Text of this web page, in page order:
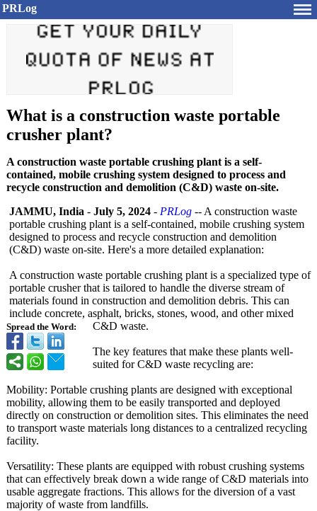
PRLog
What is a construction waste portable
crusher plant?
A construction waste portable crushing plant is a self-
contained, mobile crushing system designed to process and
recycle construction and demolition (C&D) waste on-site.
Spread the Word:
JAMMU, India - July 5, 2024 - PRLog -- A construction waste
portable crushing plant is a self-contained, mobile crushing system
designed to process and recycle construction and demolition
(C&D) waste on-site. Here's a more detailed explanation:
A construction waste portable crushing plant is a specialized type of
portable crusher that is tailored to handle the diverse stream of
materials found in construction and demolition debris. This can
include concrete, asphalt, bricks, stones, wood, and other mixed
C&D waste.
The key features that make these plants well-
suited for C&D waste recycling are:
Mobility: Portable crushing plants are designed with exceptional
mobility, allowing them to be easily transported and deployed
directly on construction or demolition sites. This eliminates the need
to transport waste materials long distances to a centralized recycling
facility.
Versatility: These plants are equipped with robust crushing systems
that can effectively break down a wide range of C&D materials into
usable aggregate fractions. This allows for the diversion of a vast
majority of waste from landfills.